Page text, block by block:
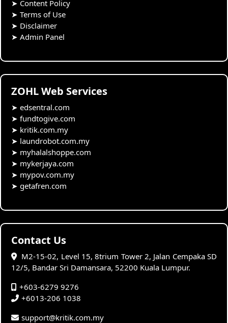
➤ Content Policy
➤ Terms of Use
➤ Disclaimer
➤ Admin Panel
ZOHL Web Services
➤ edsentral.com
➤ fundtogive.com
➤ kritik.com.my
➤ laundrobot.com.my
➤ myhalalshoppe.com
➤ mykerjaya.com
➤ mypov.com.my
➤ getafren.com
Contact Us
M2-15-02, Level 15, 8trium Tower 2, Jalan Cempaka SD
12/5, Bandar Sri Damansara, 52200 Kuala Lumpur.
+603-6279 9276
+6013-206 1038
support@kritik.com.my